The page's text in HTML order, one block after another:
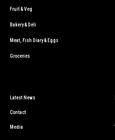
Fruit & Veg
Bakery & Deli
Meat, Fish Diary & Eggs
Groceries
Latest News
Contact
Media